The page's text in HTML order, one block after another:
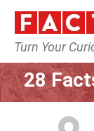
Turn Your
28